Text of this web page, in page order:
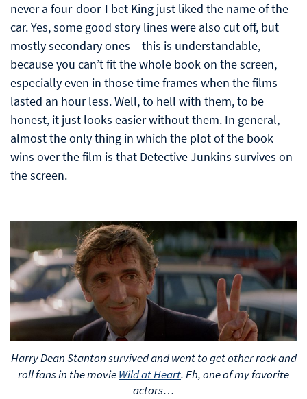
never a four-door-I bet King just liked the name of the
car. Yes, some good story lines were also cut off, but
mostly secondary ones – this is understandable,
because you can’t fit the whole book on the screen,
especially even in those time frames when the films
lasted an hour less. Well, to hell with them, to be
honest, it just looks easier without them. In general,
almost the only thing in which the plot of the book
wins over the film is that Detective Junkins survives on
the screen.
Harry Dean Stanton survived and went to get other rock and
roll fans in the movieWild at Heart. Eh, one of my favorite
actors…